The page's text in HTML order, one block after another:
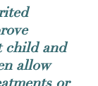
child and
allow